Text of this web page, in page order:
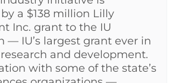
a $138 million Lilly
Inc. grant to the IU
— IU’s largest grant ever in
and development.
with some of the state’s